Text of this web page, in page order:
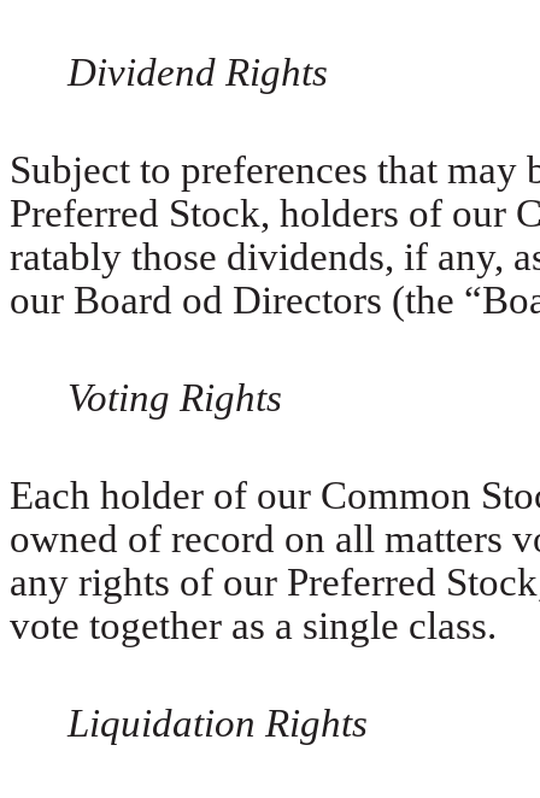
Dividend Rights
Subject to preferences that
Preferred Stock, holders of our
ratably those dividends, if any,
our Board od Directors (the
Voting Rights
Each holder of our Common
owned of record on all matters
any rights of our Preferred
vote together as a single class.
Liquidation Rights